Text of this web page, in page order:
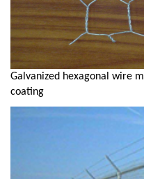
Galvanized hexagonal wire
coating